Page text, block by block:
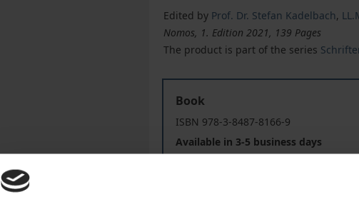
Edited by Prof. Dr. Stefan Kadelbach,
Nomos, 1. Edition 2021, 139 Pages
The product is part of the series
Book
ISBN 978-3-8487-8166-9
Available in 3-5 business days